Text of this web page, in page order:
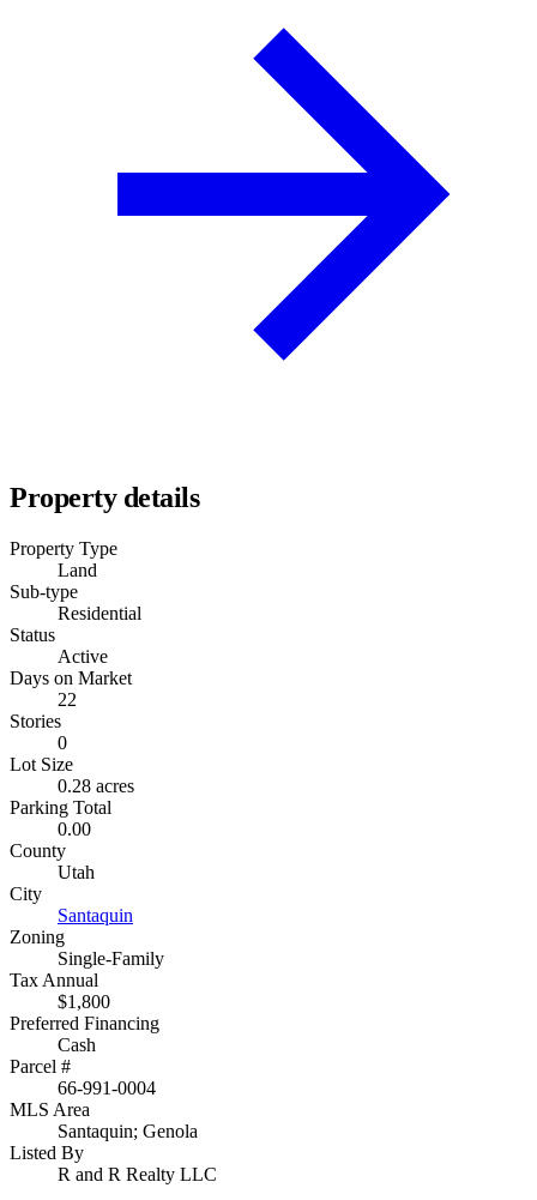
Property details
Property Type
Land
Sub-type
Residential
Status
Active
Days on Market
22
Stories
0
Lot Size
0.28 acres
Parking Total
0.00
County
Utah
City
Santaquin
Zoning
Single-Family
Tax Annual
$1,800
Preferred Financing
Cash
Parcel #
66-991-0004
MLS Area
Santaquin; Genola
Listed By
R and R Realty LLC